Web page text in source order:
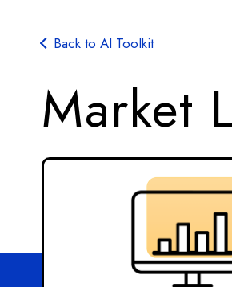
Back to AI Toolkit
Market